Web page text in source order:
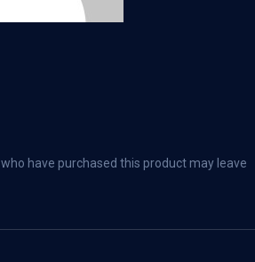
have purchased this product may leave